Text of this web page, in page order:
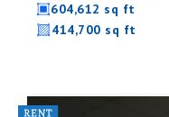
604,612 sq ft
414,700 sq ft